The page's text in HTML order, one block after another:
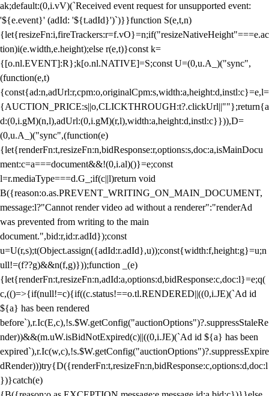
ak;default:(0,i.vV)(`Received event request for unsupported event:
'${e.event}' (adId: '${t.adId}')`)}}function S(e,t,n)
{let{resizeFn:i,fireTrackers:r=f.vO}=n;if("resizeNativeHeight"===e.ac
tion)i(e.width,e.height);else r(e,t)}const k=
{[o.nl.EVENT]:R};k[o.nl.NATIVE]=S;const U=(0,u.A_)("sync",
(function(e,t)
{const{ad:n,adUrl:r,cpm:o,originalCpm:s,width:a,height:d,instl:c}=e,l=
{AUCTION_PRICE:s||o,CLICKTHROUGH:t?.clickUrl||""};return{a
d:(0,i.gM)(n,l),adUrl:(0,i.gM)(r,l),width:a,height:d,instl:c}})),D=
(0,u.A_)("sync",(function(e)
{let{renderFn:t,resizeFn:n,bidResponse:r,options:s,doc:a,isMainDocu
ment:c=a===document&&!(0,i.al)()}=e;const
l=r.mediaType===d.G_;if(c||l)return void
B({reason:o.as.PREVENT_WRITING_ON_MAIN_DOCUMENT,
message:l?"Cannot render video ad without a renderer":"renderAd
was prevented from writing to the main
document.",bid:r,id:r.adId});const
u=U(r,s);t(Object.assign({adId:r.adId},u));const{width:f,height:g}=u;n
ull!=(f??g)&&n(f,g)}));function _(e)
{let{renderFn:t,resizeFn:n,adId:a,options:d,bidResponse:c,doc:l}=e;q(
c,(()=>{if(null!=c){if((c.status!==o.tl.RENDERED||((0,i.JE)(`Ad id
${a} has been rendered
before`),r.Ic(E,c),!s.$W.getConfig("auctionOptions")?.suppressStaleRe
nder))&&(m.uW.isBidNotExpired(c)||((0,i.JE)(`Ad id ${a} has been
expired`),r.Ic(w,c),!s.$W.getConfig("auctionOptions")?.suppressExpire
dRender)))try{D({renderFn:t,resizeFn:n,bidResponse:c,options:d,doc:l
})}catch(e)